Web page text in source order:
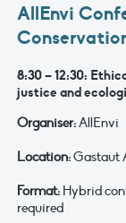
AllEnvi
8:30 – 12:30:
justice and
Organiser:AllEnvi
Location:Gastaut
Format: Hybrid
required